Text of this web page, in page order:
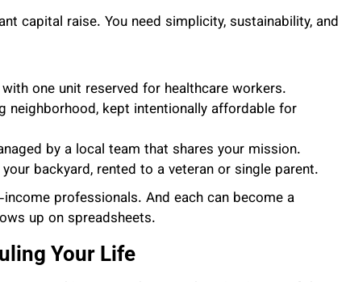
capital raise. You need simplicity, sustainability, and
one unit reserved for healthcare workers.
neighborhood, kept intentionally affordable for
by a local team that shares your mission.
backyard, rented to a veteran or single parent.
professionals. And each can become a
up on spreadsheets.
Your Life